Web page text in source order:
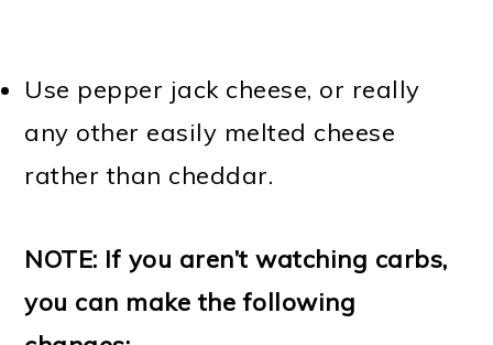
Use pepper jack cheese, or really
any other easily melted cheese
rather than cheddar.
NOTE: If you aren’t watching carbs,
you can make the following